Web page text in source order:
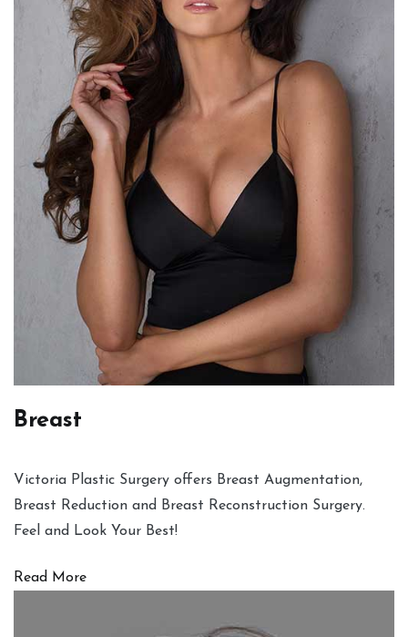
Breast
Victoria Plastic Surgery offers Breast Augmentation,
Breast Reduction and Breast Reconstruction Surgery.
Feel and Look Your Best!
Read More